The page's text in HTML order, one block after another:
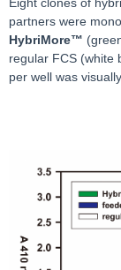
partners were
HybriMore™
regular FCS (white
per well was